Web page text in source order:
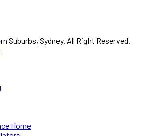
Suburbs, Sydney. All Right Reserved.
Home